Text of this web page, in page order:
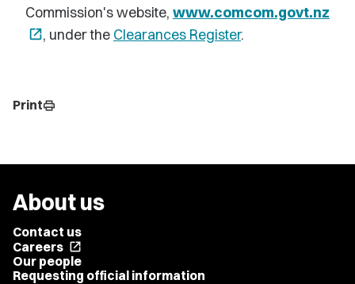
Commission's website, www.comcom.govt.nz
open_in_new, under the Clearances Register.
Printprint
About us
Contact us
Careers open_in_new
Our people
Requesting official information